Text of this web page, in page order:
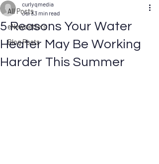
All Posts
eNewsletters
Blog Posts
5 Reasons Your Water
Heater May Be Working
Harder This Summer
curlyqmedia
Jul 33 min read